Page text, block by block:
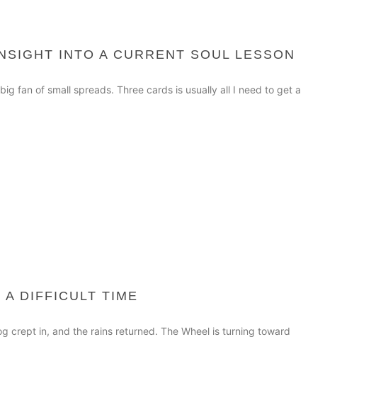
INTO A CURRENT SOUL LESSON
fan of small spreads. Three cards is usually all I need to get a
A DIFFICULT TIME
crept in, and the rains returned. The Wheel is turning toward